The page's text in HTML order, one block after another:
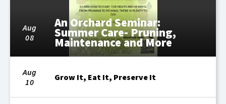
Aug
08
An Orchard Seminar:
Summer Care- Pruning,
Maintenance and More
Aug
10
Grow It, Eat It, Preserve It